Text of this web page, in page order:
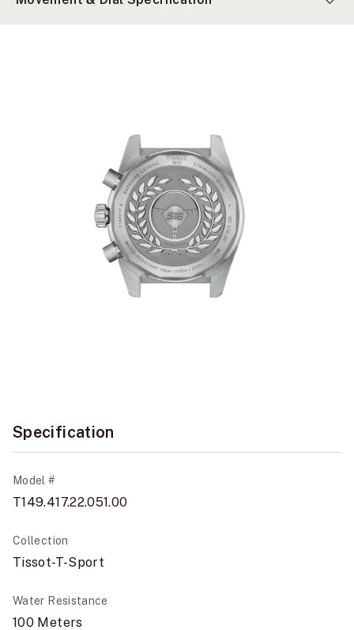
Specification
Model #
T149.417.22.051.00
Collection
Tissot-T-Sport
Water Resistance
100 Meters